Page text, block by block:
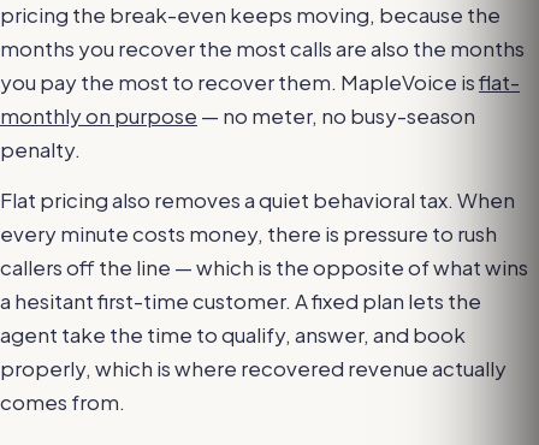
pricing the break-even keeps moving, because the
months you recover the most calls are also the months
you pay the most to recover them. MapleVoice isflat-
monthly on purpose — no meter, no busy-season
penalty.
Flat pricing also removes a quiet behavioral tax. When
every minute costs money, there is pressure to rush
callers off the line — which is the opposite of what wins
a hesitant first-time customer. A fixed plan lets the
agent take the time to qualify, answer, and book
properly, which is where recovered revenue actually
comes from.